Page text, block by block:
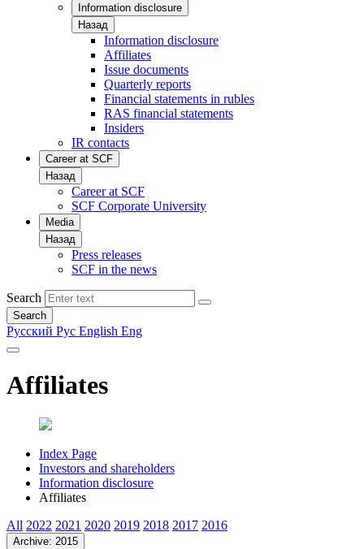
Information disclosure
Назад
Information disclosure
Affiliates
Issue documents
Quarterly reports
Financial statements in rubles
RAS financial statements
Insiders
IR contacts
Career at SCF
Назад
Career at SCF
SCF Corporate University
Media
Назад
Press releases
SCF in the news
Search
Search
Русский Рус English Eng
Affiliates
Index Page
Investors and shareholders
Information disclosure
Affiliates
All 2022 2021 2020 2019 2018 2017 2016
Archive: 2015